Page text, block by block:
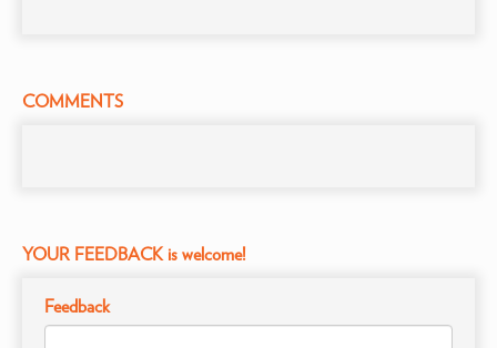
COMMENTS
YOUR FEEDBACK is welcome!
Feedback